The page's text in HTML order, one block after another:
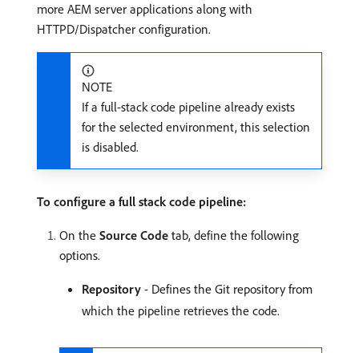
more AEM server applications along with
HTTPD/Dispatcher configuration.
NOTE
If a full-stack code pipeline already exists
for the selected environment, this selection
is disabled.
To configure a full stack code pipeline:
On the Source Code tab, define the following
options.
Repository - Defines the Git repository from
which the pipeline retrieves the code.